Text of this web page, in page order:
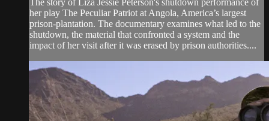
The story of Liza Jessie Peterson's shutdown performance of
her play The Peculiar Patriot at Angola, America’s largest
prison-plantation. The documentary examines what led to the
shutdown, the material that confronted a system and the
impact of her visit after it was erased by prison authorities....